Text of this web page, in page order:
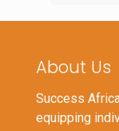
About Us
Success
equipping